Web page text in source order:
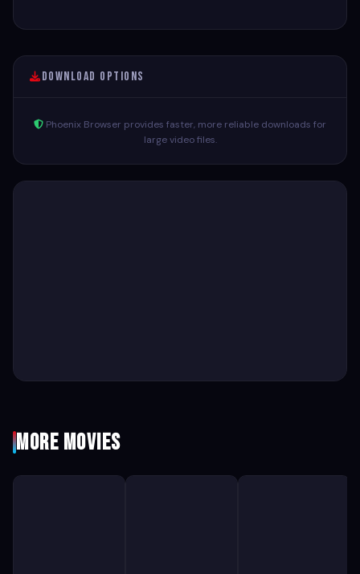
Download Options
Phoenix Browser provides faster, more reliable downloads for
large video files.
More Movies